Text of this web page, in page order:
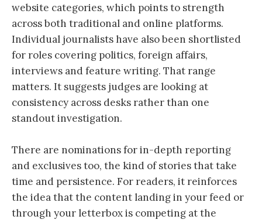
website categories, which points to strength
across both traditional and online platforms.
Individual journalists have also been shortlisted
for roles covering politics, foreign affairs,
interviews and feature writing. That range
matters. It suggests judges are looking at
consistency across desks rather than one
standout investigation.
There are nominations for in-depth reporting
and exclusives too, the kind of stories that take
time and persistence. For readers, it reinforces
the idea that the content landing in your feed or
through your letterbox is competing at the